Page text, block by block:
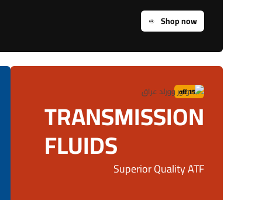
Shop now
15% off
TRANSMISSION
FLUIDS
Superior Quality ATF